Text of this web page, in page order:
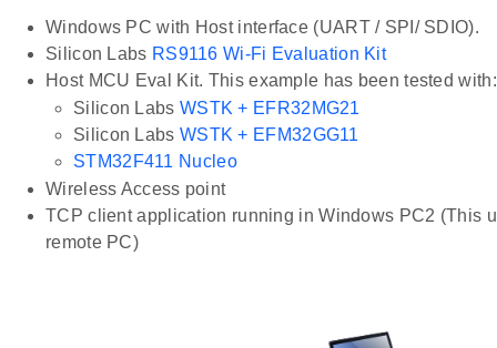
Windows PC with Host interface (UART / SPI/ SDIO).
Silicon Labs RS9116 Wi-Fi Evaluation Kit
Host MCU Eval Kit. This example has been tested with:
Silicon Labs WSTK + EFR32MG21
Silicon Labs WSTK + EFM32GG11
STM32F411 Nucleo
Wireless Access point
TCP client application running in Windows PC2 (This
remote PC)